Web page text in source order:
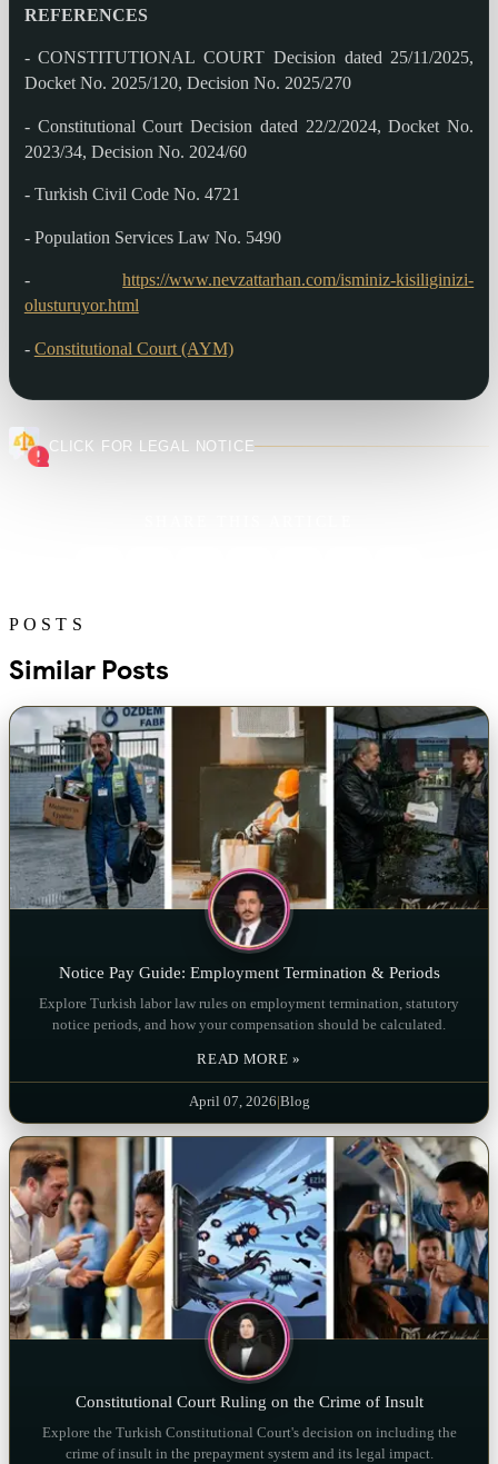
REFERENCES
- CONSTITUTIONAL COURT Decision dated 25/11/2025,
Docket No. 2025/120, Decision No. 2025/270
- Constitutional Court Decision dated 22/2/2024, Docket No.
2023/34, Decision No. 2024/60
- Turkish Civil Code No. 4721
- Population Services Law No. 5490
-https://www.nevzattarhan.com/isminiz-kisiliginizi-
olusturuyor.html
- Constitutional Court (AYM)
CLICK FOR LEGAL NOTICE
POSTS
Similar Posts
Notice Pay Guide: Employment Termination & Periods
Explore Turkish labor law rules on employment termination, statutory
notice periods, and how your compensation should be calculated.
READ MORE »
April 07, 2026 Blog
Constitutional Court Ruling on the Crime of Insult
Explore the Turkish Constitutional Court's decision on including the
crime of insult in the prepayment system and its legal impact.